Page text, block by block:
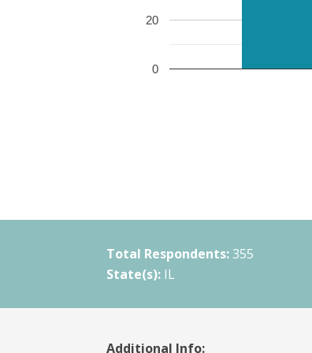
0
20
Total Respondents: 355
State(s): IL
Additional Info: